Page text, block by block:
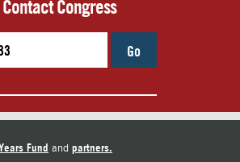
Contact Congress
Go
Fund and partners.